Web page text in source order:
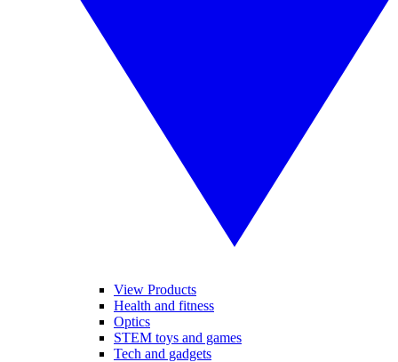
View Products
Health and fitness
Optics
STEM toys and games
Tech and gadgets